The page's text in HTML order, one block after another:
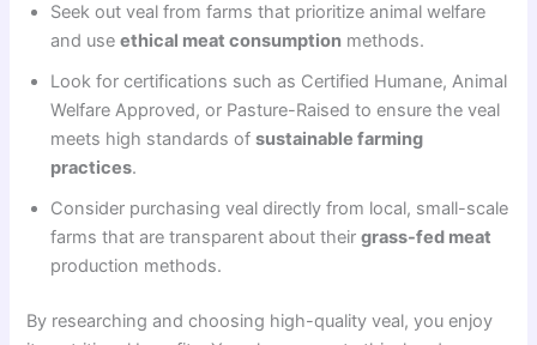
Seek out veal from farms that prioritize animal welfare
and useethical meat consumption methods.
Look for certifications such as Certified Humane, Animal
Welfare Approved, or Pasture-Raised to ensure the veal
meets high standards ofsustainable farming
practices.
Consider purchasing veal directly from local, small-scale
farms that are transparent about theirgrass-fed meat
production methods.
By researching and choosing high-quality veal, you enjoy